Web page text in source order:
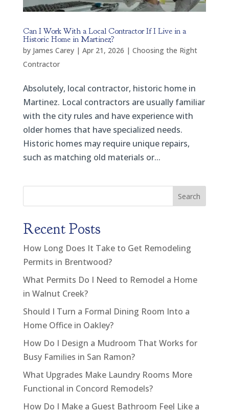
Can I Work With a Local Contractor If I Live in a
Historic Home in Martinez?
by James Carey| Apr 21, 2026 | Choosing the Right
Contractor
Absolutely, local contractor, historic home in
Martinez. Local contractors are usually familiar
with the city rules and have experience with
older homes that have specialized needs.
Historic homes may require unique repairs,
such as matching old materials or...
Search
Recent Posts
How Long Does It Take to Get Remodeling
Permits in Brentwood?
What Permits Do I Need to Remodel a Home
in Walnut Creek?
Should I Turn a Formal Dining Room Into a
Home Office in Oakley?
How Do I Design a Mudroom That Works for
Busy Families in San Ramon?
What Upgrades Make Laundry Rooms More
Functional in Concord Remodels?
How Do I Make a Guest Bathroom Feel Like a